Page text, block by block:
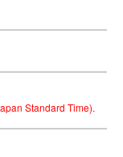
Standard Time).